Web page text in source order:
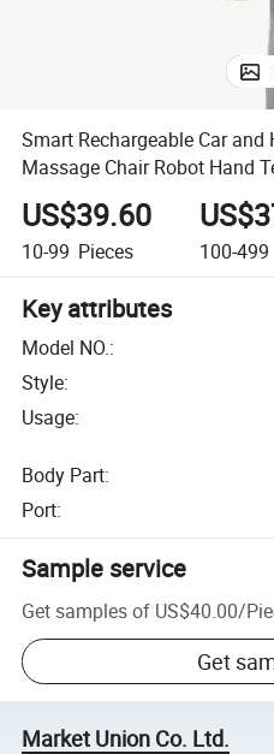
Smart Rechargeable Car
Massage Chair Robot Hand
Massage Pillow
US$39.60
10-99 Pieces 100-499
Key attributes
Model NO.:
Style:
Usage:
Body Part:
Port:
Sample service
Get samples of US$40.00/
Get
Market Union Co. Ltd.